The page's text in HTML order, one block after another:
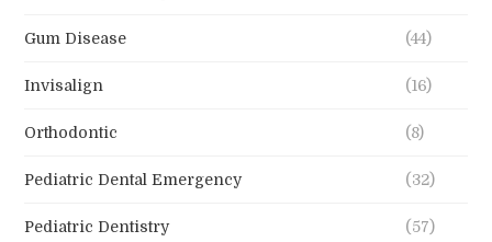
Gum Disease (44)
Invisalign (16)
Orthodontic (8)
Pediatric Dental Emergency (32)
Pediatric Dentistry (57)